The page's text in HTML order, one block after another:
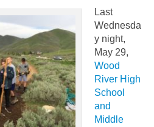
Last
Wednesda
y night,
May 29,
Wood
River High
School
and
Middle